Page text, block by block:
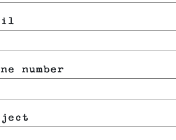
number
leave this field